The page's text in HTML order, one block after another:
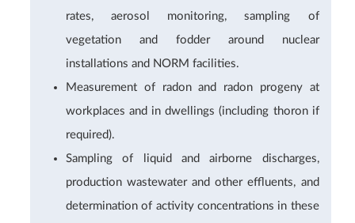
rates, aerosol monitoring, sampling of
vegetation and fodder around nuclear
installations and NORM facilities.
Measurement of radon and radon progeny at
workplaces and in dwellings (including thoron if
required).
Sampling of liquid and airborne discharges,
production wastewater and other effluents, and
determination of activity concentrations in these